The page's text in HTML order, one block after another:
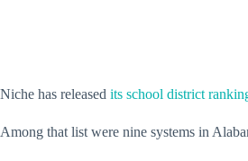
Niche has released its school district
Among that list were nine systems in